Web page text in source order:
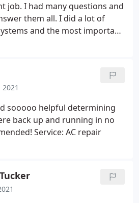
job. I had many questions and
them all. I did a lot of
and the most important
I highly recommend them.
sooooo helpful determining
back up and running in no
Service: AC repair